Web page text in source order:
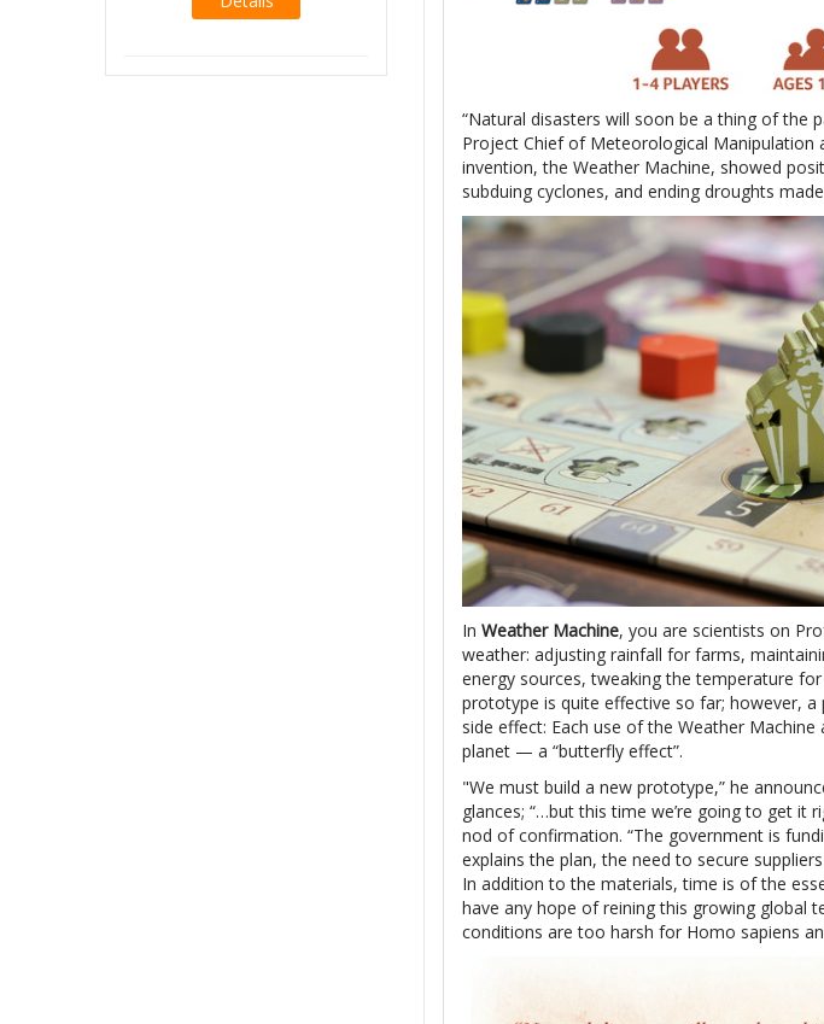
“Natural disasters will soon be a thing of the
Project Chief of Meteorological Manipulation
invention, the Weather Machine, showed
subduing cyclones, and ending droughts
In Weather Machine, you are scientists on
weather: adjusting rainfall for farms,
energy sources, tweaking the temperature
prototype is quite effective so far; however,
side effect: Each use of the Weather
planet — a “butterfly effect”.
"We must build a new prototype,” he
glances; “…but this time we’re going to get it
nod of confirmation. “The government is
explains the plan, the need to secure
In addition to the materials, time is of the
have any hope of reining this growing global
conditions are too harsh for Homo sapiens
Details